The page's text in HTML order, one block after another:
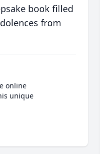
book filled
from
online
unique